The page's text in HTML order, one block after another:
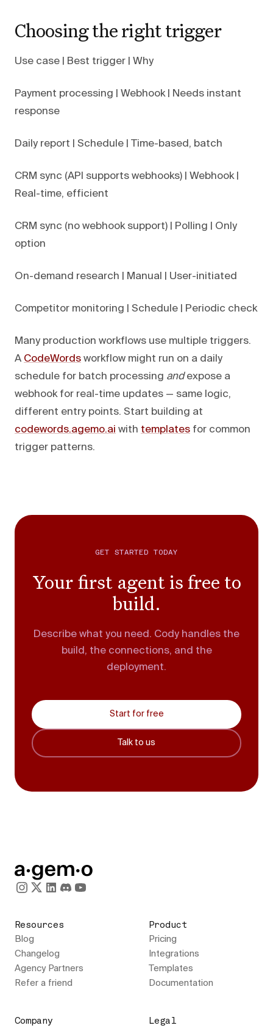
Choosing the right trigger
Use case | Best trigger | Why
Payment processing | Webhook | Needs instant
response
Daily report | Schedule | Time-based, batch
CRM sync (API supports webhooks) | Webhook |
Real-time, efficient
CRM sync (no webhook support) | Polling | Only
option
On-demand research | Manual | User-initiated
Competitor monitoring | Schedule | Periodic check
Many production workflows use multiple triggers.
A CodeWords workflow might run on a daily
schedule for batch processing andexpose a
webhook for real-time updates — same logic,
different entry points. Start building at
codewords.agemo.ai with templates for common
trigger patterns.
GET STARTED TODAY
Your first agent is free to
build.
Describe what you need. Cody handles the
build, the connections, and the
deployment.
Start for free
Talk to us
Resources
Blog
Changelog
Agency Partners
Refer a friend
Product
Pricing
Integrations
Templates
Documentation
Company Legal